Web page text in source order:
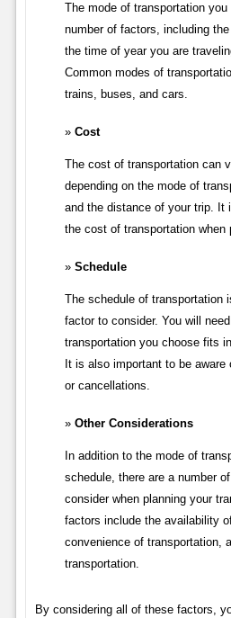
The mode of transportation
number of factors, including
the time of year you are
Common modes of
trains, buses, and cars.
Cost
The cost of transportation can
depending on the mode of
and the distance of your trip. It
the cost of transportation when
Schedule
The schedule of transportation
factor to consider. You will
transportation you choose fits
It is also important to be
or cancellations.
Other Considerations
In addition to the mode of
schedule, there are a number
consider when planning your
factors include the availability
convenience of transportation,
transportation.
By considering all of these factors,